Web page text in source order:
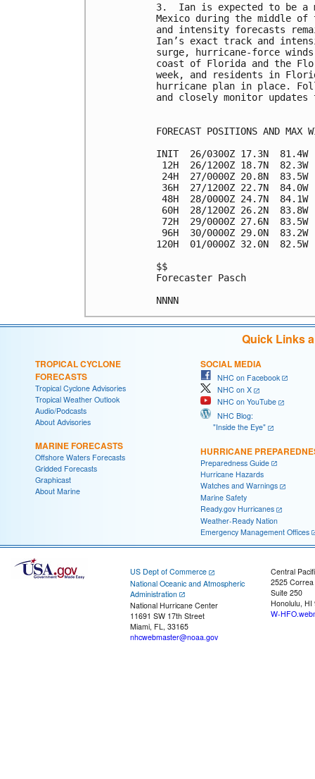
3.  Ian is expected to be a
Mexico during the middle
and intensity forecasts
Ian’s exact track and
surge, hurricane-force
coast of Florida and the
week, and residents in
hurricane plan in place.
and closely monitor
FORECAST POSITIONS AND MAX
INIT  26/0300Z 17.3N  81.4W
12H  26/1200Z 18.7N  82.3W
24H  27/0000Z 20.8N  83.5W
36H  27/1200Z 22.7N  84.0W
48H  28/0000Z 24.7N  84.1W
60H  28/1200Z 26.2N  83.8W
72H  29/0000Z 27.6N  83.5W
96H  30/0000Z 29.0N  83.2W
120H  01/0000Z 32.0N
$$
Forecaster Pasch
Quick Links
TROPICAL CYCLONE
FORECASTS
Tropical Cyclone Advisories
Tropical Weather Outlook
Audio/Podcasts
About Advisories
MARINE FORECASTS
Offshore Waters Forecasts
Gridded Forecasts
Graphicast
About Marine
SOCIAL MEDIA
NHC on Facebook
NHC on X
NHC on YouTube
NHC Blog:
"Inside the Eye"
HURRICANE
Preparedness Guide
Hurricane Hazards
Watches and Warnings
Marine Safety
Ready.gov Hurricanes
Weather-Ready Nation
Emergency Management Offices
US Dept of Commerce
National Oceanic and Atmospheric
Administration
National Hurricane Center
11691 SW 17th Street
Miami, FL, 33165
nhcwebmaster@noaa.gov
Central
2525
Suite 250
Honolulu, HI
W-